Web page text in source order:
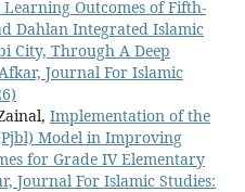
Outcomes of Fifth-
Dahlan Integrated Islamic
City, Through A Deep
Journal For Islamic
Implementation of the
Model in Improving
for Grade IV Elementary
Journal For Islamic Studies: